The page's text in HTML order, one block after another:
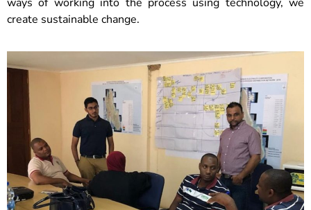
create sustainable change.